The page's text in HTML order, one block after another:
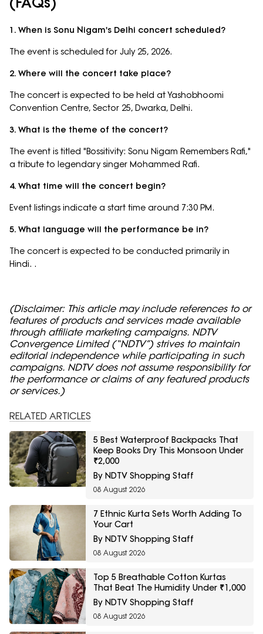
1. When is Sonu Nigam's Delhi concert scheduled?
The event is scheduled for July 25, 2026.
2. Where will the concert take place?
The concert is expected to be held at Yashobhoomi
Convention Centre, Sector 25, Dwarka, Delhi.
3. What is the theme of the concert?
The event is titled "Bossitivity: Sonu Nigam Remembers Rafi,"
a tribute to legendary singer Mohammed Rafi.
4. What time will the concert begin?
Event listings indicate a start time around 7:30 PM.
5. What language will the performance be in?
The concert is expected to be conducted primarily in
Hindi. .
(Disclaimer: This article may include references to or
features of products and services made available
through affiliate marketing campaigns. NDTV
Convergence Limited (“NDTV”) strives to maintain
editorial independence while participating in such
campaigns. NDTV does not assume responsibility for
the performance or claims of any featured products
or services.)
RELATED ARTICLES
5 Best Waterproof Backpacks That
Keep Books Dry This Monsoon Under
₹2,000
By NDTV Shopping Staff
08 August 2026
7 Ethnic Kurta Sets Worth Adding To
Your Cart
By NDTV Shopping Staff
08 August 2026
Top 5 Breathable Cotton Kurtas
That Beat The Humidity Under ₹1,000
By NDTV Shopping Staff
08 August 2026